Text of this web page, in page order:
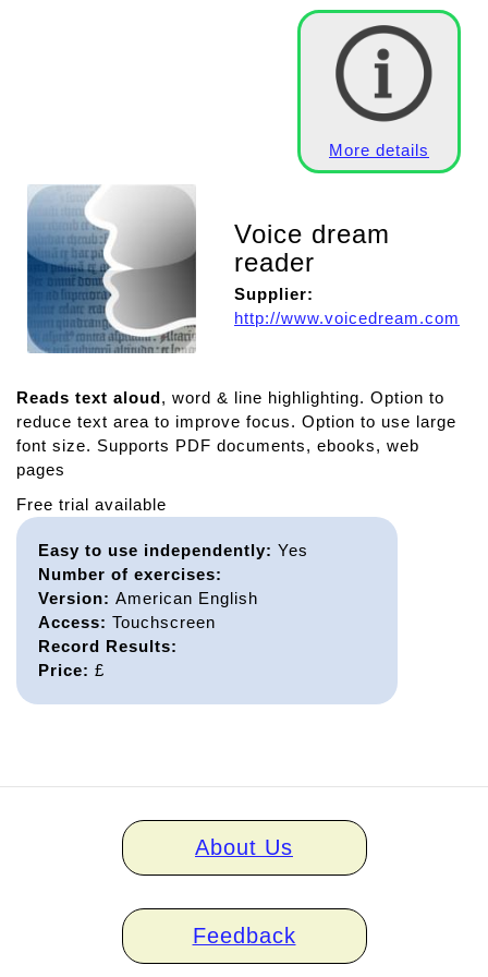
More details
Voice dream
reader
Supplier:
http://www.voicedream.com
Reads text aloud, word & line highlighting. Option to
reduce text area to improve focus. Option to use large
font size. Supports PDF documents, ebooks, web
pages
Free trial available
Easy to use independently: Yes
Number of exercises:
Version: American English
Access: Touchscreen
Record Results:
Price: £
About Us
Feedback